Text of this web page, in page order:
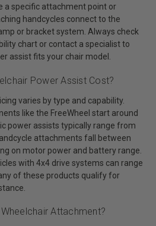
a specific attachment point or
handcycles connect to the
or bracket system. Always check
chart or contact a specialist to
assist fits your chair model.
Power Assist Cost?
varies by type and capability.
like the FreeWheel start around
power assists typically range from
attachments fall between
on motor power and battery range.
with 4x4 drive systems can range
of these products qualify for
Attachment?